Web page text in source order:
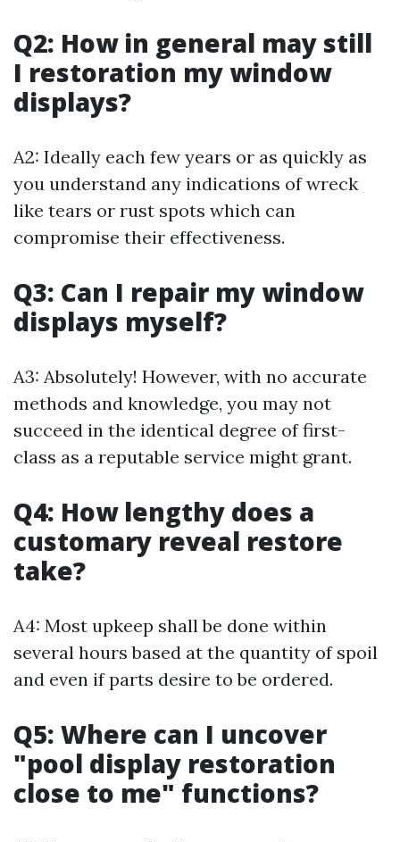
Q2: How in general may still
I restoration my window
displays?
A2: Ideally each few years or as quickly as
you understand any indications of wreck
like tears or rust spots which can
compromise their effectiveness.
Q3: Can I repair my window
displays myself?
A3: Absolutely! However, with no accurate
methods and knowledge, you may not
succeed in the identical degree of first-
class as a reputable service might grant.
Q4: How lengthy does a
customary reveal restore
take?
A4: Most upkeep shall be done within
several hours based at the quantity of spoil
and even if parts desire to be ordered.
Q5: Where can I uncover
"pool display restoration
close to me" functions?